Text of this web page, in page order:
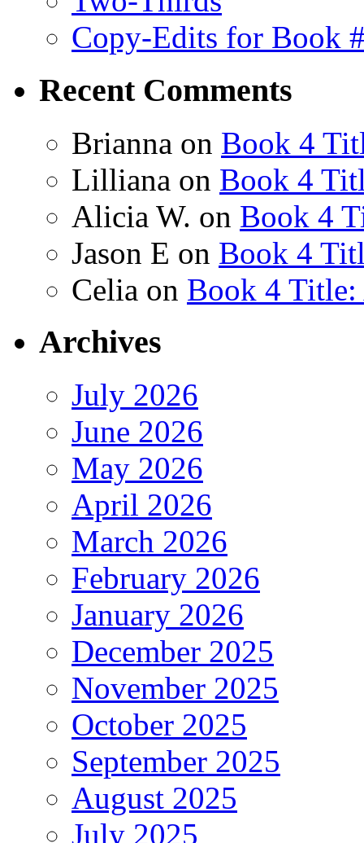
Copy-Edits for Book
Recent Comments
Brianna on Book 4
Lilliana on Book 4
Alicia W. on Book 4
Jason E on Book 4
Celia on Book 4 Title:
Archives
July 2026
June 2026
May 2026
April 2026
March 2026
February 2026
January 2026
December 2025
November 2025
October 2025
September 2025
August 2025
July 2025